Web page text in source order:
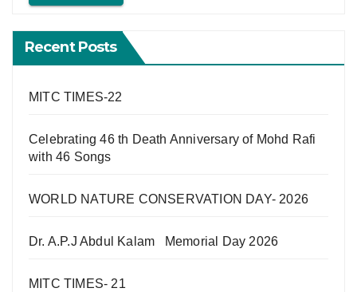
Recent Posts
MITC TIMES-22
Celebrating 46 th Death Anniversary of Mohd Rafi
with 46 Songs
WORLD NATURE CONSERVATION DAY- 2026
Dr. A.P.J Abdul Kalam Memorial Day 2026
MITC TIMES- 21